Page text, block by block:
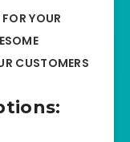
YOUR
CUSTOMERS